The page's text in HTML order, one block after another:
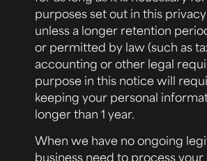
purposes set out in this
unless a longer retention
or permitted by law (such as
accounting or other legal
purpose in this notice will
keeping your personal
longer than 1 year.
When we have no ongoing
business need to process your